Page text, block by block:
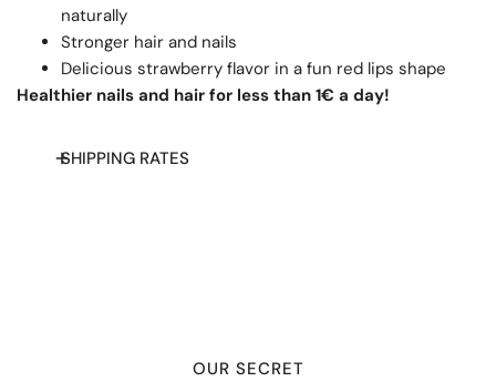
naturally
Stronger hair and nails
Delicious strawberry flavor in a fun red lips shape
Healthier nails and hair for less than 1€ a day!
SHIPPING RATES
customs processing or other unforeseen circumstances.
OUR SECRET